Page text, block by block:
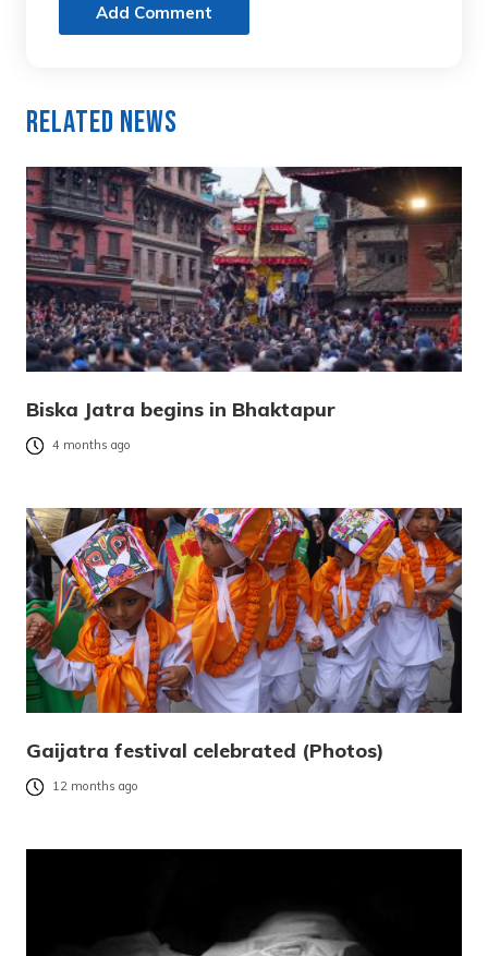
Add Comment
Related News
Biska Jatra begins in Bhaktapur
4 months ago
Gaijatra festival celebrated (Photos)
12 months ago